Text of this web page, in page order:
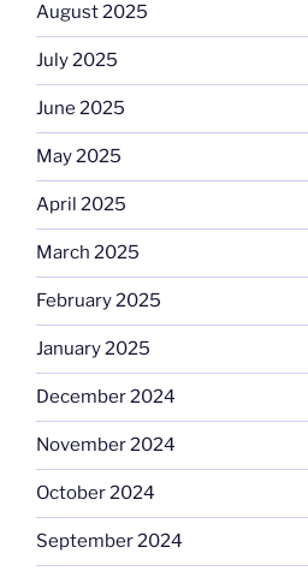
August 2025
July 2025
June 2025
May 2025
April 2025
March 2025
February 2025
January 2025
December 2024
November 2024
October 2024
September 2024